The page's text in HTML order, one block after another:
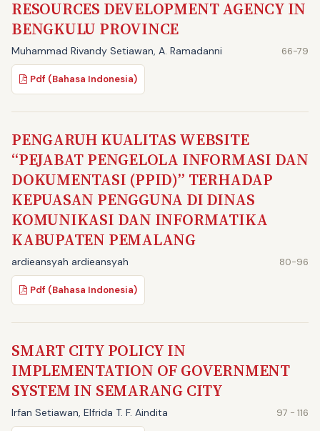
RESOURCES DEVELOPMENT AGENCY IN
BENGKULU PROVINCE
Muhammad Rivandy Setiawan, A. Ramadanni 66-79
Pdf (Bahasa Indonesia)
PENGARUH KUALITAS WEBSITE
“PEJABAT PENGELOLA INFORMASI DAN
DOKUMENTASI (PPID)” TERHADAP
KEPUASAN PENGGUNA DI DINAS
KOMUNIKASI DAN INFORMATIKA
KABUPATEN PEMALANG
ardieansyah ardieansyah 80-96
Pdf (Bahasa Indonesia)
SMART CITY POLICY IN
IMPLEMENTATION OF GOVERNMENT
SYSTEM IN SEMARANG CITY
Irfan Setiawan, Elfrida T. F. Aindita 97 - 116